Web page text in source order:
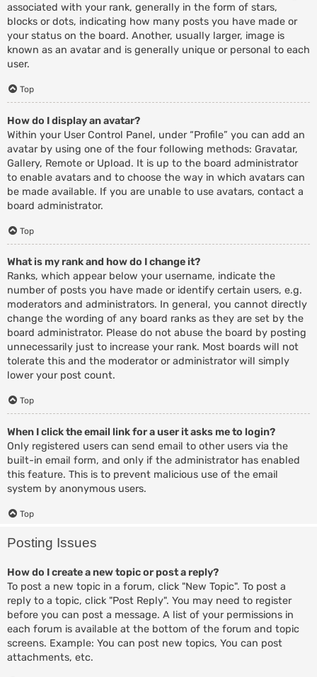
associated with your rank, generally in the form of stars,
blocks or dots, indicating how many posts you have made or
your status on the board. Another, usually larger, image is
known as an avatar and is generally unique or personal to each
user.
Top
How do I display an avatar?
Within your User Control Panel, under “Profile” you can add an
avatar by using one of the four following methods: Gravatar,
Gallery, Remote or Upload. It is up to the board administrator
to enable avatars and to choose the way in which avatars can
be made available. If you are unable to use avatars, contact a
board administrator.
Top
What is my rank and how do I change it?
Ranks, which appear below your username, indicate the
number of posts you have made or identify certain users, e.g.
moderators and administrators. In general, you cannot directly
change the wording of any board ranks as they are set by the
board administrator. Please do not abuse the board by posting
unnecessarily just to increase your rank. Most boards will not
tolerate this and the moderator or administrator will simply
lower your post count.
Top
When I click the email link for a user it asks me to login?
Only registered users can send email to other users via the
built-in email form, and only if the administrator has enabled
this feature. This is to prevent malicious use of the email
system by anonymous users.
Top
Posting Issues
How do I create a new topic or post a reply?
To post a new topic in a forum, click "New Topic". To post a
reply to a topic, click "Post Reply". You may need to register
before you can post a message. A list of your permissions in
each forum is available at the bottom of the forum and topic
screens. Example: You can post new topics, You can post
attachments, etc.